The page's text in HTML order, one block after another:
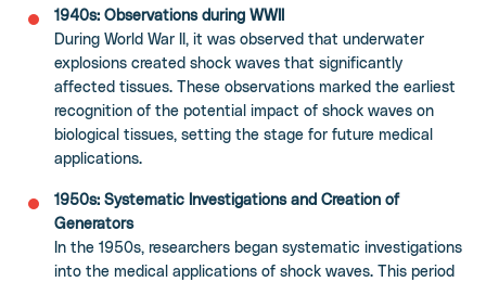
1940s: Observations during WWII
During World War II, it was observed that underwater
explosions created shock waves that significantly
affected tissues. These observations marked the earliest
recognition of the potential impact of shock waves on
biological tissues, setting the stage for future medical
applications.
1950s: Systematic Investigations and Creation of
Generators
In the 1950s, researchers began systematic investigations
into the medical applications of shock waves. This period